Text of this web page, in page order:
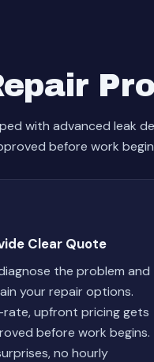
with advanced leak
before work
Clear Quote
the problem and
your repair options.
rate, upfront pricing gets
before work begins.
no hourly